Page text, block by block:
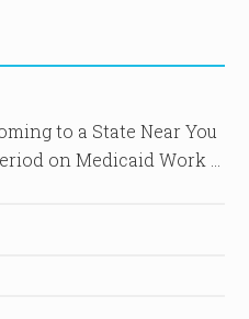
to a State Near You
on Medicaid Work …